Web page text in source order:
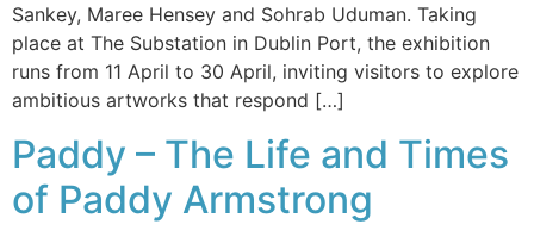
Sankey, Maree Hensey and Sohrab Uduman. Taking
place at The Substation in Dublin Port, the exhibition
runs from 11 April to 30 April, inviting visitors to explore
ambitious artworks that respond […]
Paddy – The Life and Times
of Paddy Armstrong